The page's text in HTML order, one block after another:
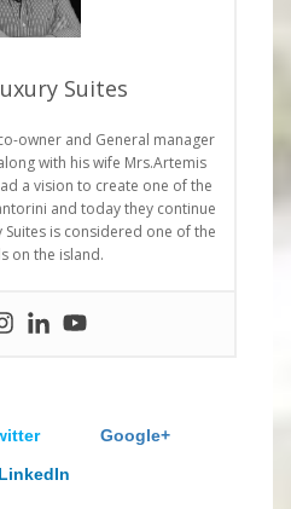
Suites
owner and General manager
with his wife Mrs.Artemis
a vision to create one of the
and today they continue
is considered one of the
on the island.
Google+
LinkedIn